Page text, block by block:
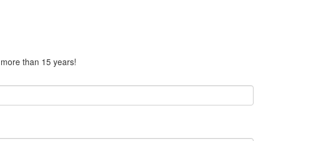
than 15 years!